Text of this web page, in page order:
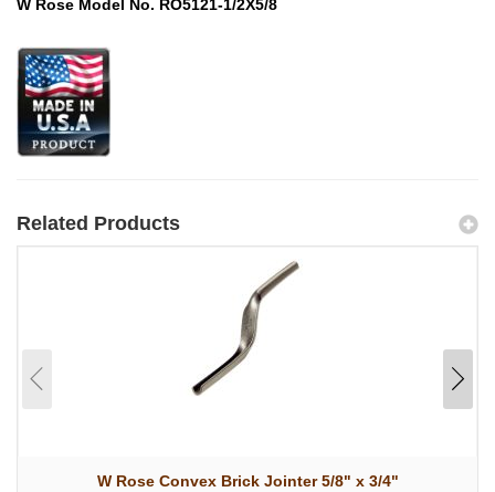
W Rose Model No. RO5121-1/2X5/8
Related Products
W Rose Convex Brick Jointer 5/8" x 3/4"